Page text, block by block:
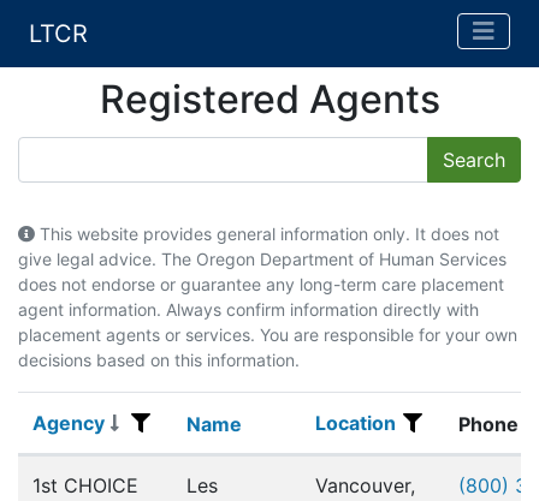
LTCR
Registered Agents
This website provides general information only. It does not
give legal advice. The Oregon Department of Human Services
does not endorse or guarantee any long-term care placement
agent information. Always confirm information directly with
placement agents or services. You are responsible for your own
decisions based on this information.
Agency
Agency Name
Name Location
Location Phone
1st CHOICE
Les
Vancouver,
(800)